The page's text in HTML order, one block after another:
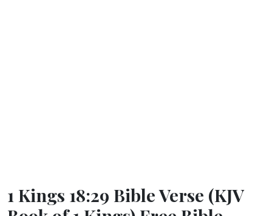
1 Kings 18:29 Bible Verse (KJV